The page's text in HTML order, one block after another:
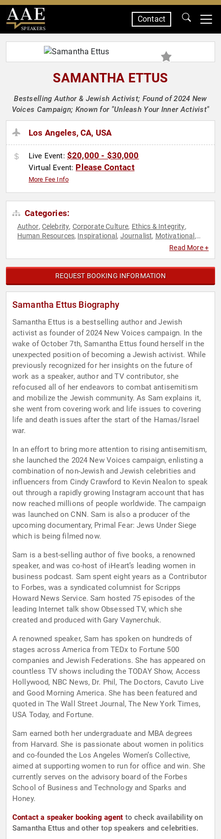
SPEAKERS
Contact
SAMANTHA ETTUS
Bestselling Author & Jewish Activist; Found of 2024 New
Voices Campaign; Known for "Unleash Your Inner Activist"
Los Angeles, CA, USA
Live Event: $20,000 - $30,000
Virtual Event: Please Contact
More Fee Info
Categories:
Author, Celebrity, Corporate Culture, Ethics & Integrity,
Human Resources, Inspirational , Journalist, Motivational ,
Read More +
REQUEST BOOKING INFORMATION
Samantha Ettus Biography
Samantha Ettus is a bestselling author and Jewish
activist as founder of 2024 New Voices campaign. In the
wake of October 7th, Samantha Ettus found herself in the
unexpected position of becoming a Jewish activist. While
previously recognized for her insights on the future of
work as a speaker, author and TV contributor, she
refocused all of her endeavors to combat antisemitism
and mobilize the Jewish community. As Sam explains it,
she went from covering work and life issues to covering
life and death issues after the start of the Hamas/Israel
war.
In an effort to bring more attention to rising antisemitism,
she launched the 2024 New Voices campaign, enlisting a
combination of non-Jewish and Jewish celebrities and
influencers from Cindy Crawford to Kevin Nealon to speak
out through a rapidly growing Instagram account that has
now reached millions of people worldwide. The campaign
was launched on CNN. Sam is also a producer of the
upcoming documentary, Primal Fear: Jews Under Siege
which is being filmed now.
Sam is a best-selling author of five books, a renowned
speaker, and was co-host of iHeart’s leading women in
business podcast. Sam spent eight years as a Contributor
to Forbes, was a syndicated columnist for Scripps
Howard News Service. Sam hosted 75 episodes of the
leading Internet talk show Obsessed TV, which she
created and produced with Gary Vaynerchuk.
A renowned speaker, Sam has spoken on hundreds of
stages across America from TEDx to Fortune 500
companies and Jewish Federations. She has appeared on
countless TV shows including the TODAY Show, Access
Hollywood, NBC News, Dr. Phil, The Doctors, Cavuto Live
and Good Morning America. She has been featured and
quoted in The Wall Street Journal, The New York Times,
USA Today, and Fortune.
Sam earned both her undergraduate and MBA degrees
from Harvard. She is passionate about women in politics
and co-founded the Los Angeles Women’s Collective,
aimed at supporting women to run for office and win. She
currently serves on the advisory board of the Forbes
School of Business and Technology and Sparks and
Honey.
Contact a speaker booking agent to check availability on
Samantha Ettus and other top speakers and celebrities.